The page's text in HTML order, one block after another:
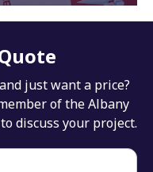
just want a price?
of the Albany
discuss your project.